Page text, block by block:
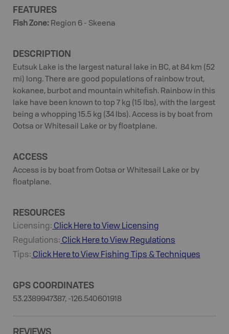
FEATURES
Fish Zone: Region 6 - Skeena
DESCRIPTION
Eutsuk Lake is the largest natural lake in BC, at 84 km (52
mi) long. There are good populations of rainbow trout,
kokanee, burbot and mountain whitefish. Rainbow in this
lake have been known to top 7 kg (15 lbs), with the largest
being a whopping 15.5 kg (34 lbs). Access is by boat from
Ootsa or Whitesail Lake or by floatplane.
ACCESS
Access is by boat from Ootsa or Whitesail Lake or by
floatplane.
RESOURCES
Licensing: Click Here to View Licensing
Regulations: Click Here to View Regulations
Tips: Click Here to View Fishing Tips & Techniques
GPS COORDINATES
53.2389947387, -126.540601918